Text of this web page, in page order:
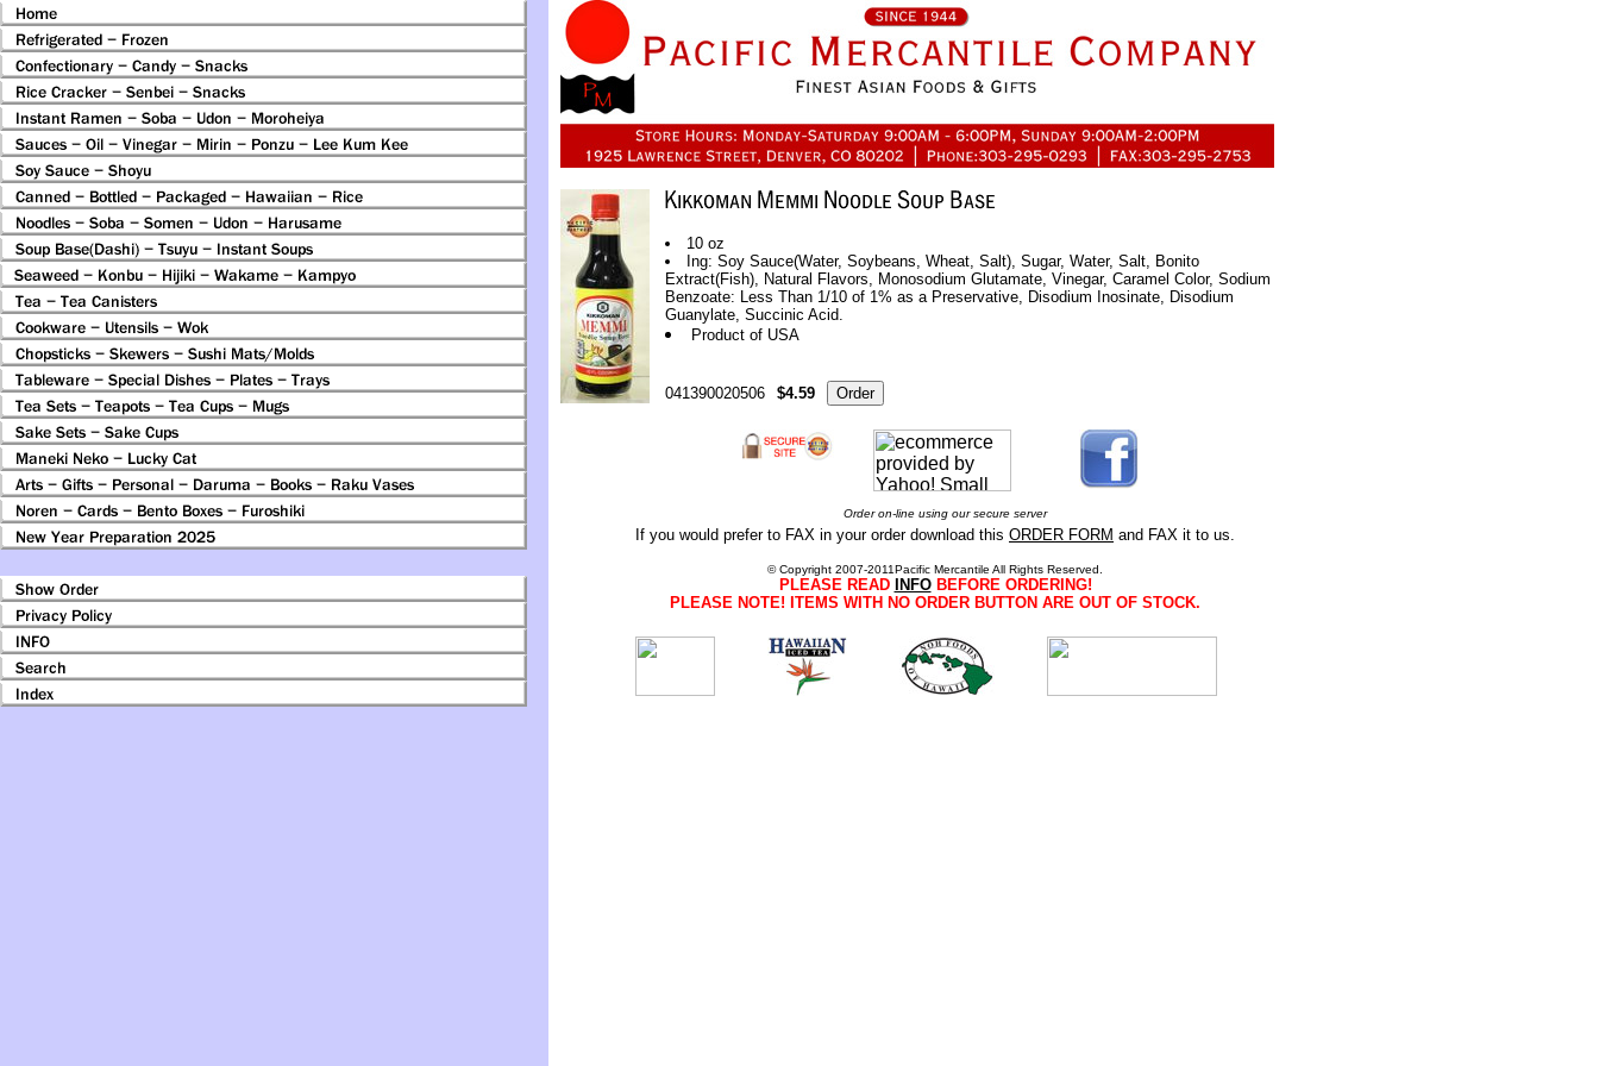
10 oz
Ing: Soy Sauce(Water, Soybeans, Wheat, Salt), Sugar, Water, Salt, Bonito
Extract(Fish), Natural Flavors, Monosodium Glutamate, Vinegar, Caramel Color, Sodium
Benzoate: Less Than 1/10 of 1% as a Preservative, Disodium Inosinate, Disodium
Guanylate, Succinic Acid.
Product of USA
041390020506 $4.59
Order on-line using our secure server
If you would prefer to FAX in your order download this ORDER FORM and FAX it to us.
© Copyright 2007-2011Pacific Mercantile All Rights Reserved.
PLEASE READ INFOBEFORE ORDERING!
PLEASE NOTE! ITEMS WITH NO ORDER BUTTON ARE OUT OF STOCK.